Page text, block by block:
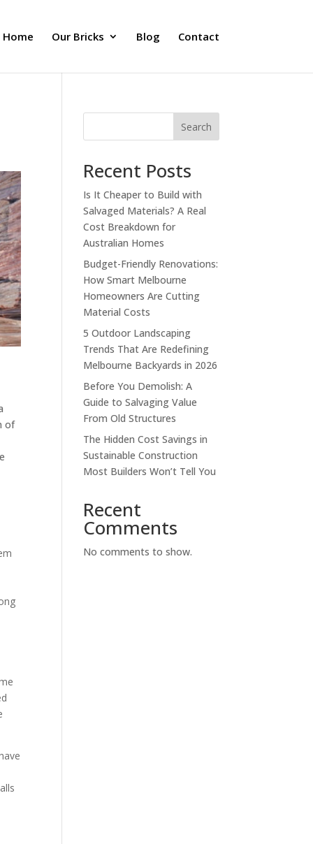
Home Our Bricks Blog Contact
of
Search
Recent Posts
Is It Cheaper to Build with
Salvaged Materials? A Real
Cost Breakdown for
Australian Homes
Budget-Friendly Renovations:
How Smart Melbourne
Homeowners Are Cutting
Material Costs
5 Outdoor Landscaping
Trends That Are Redefining
Melbourne Backyards in 2026
Before You Demolish: A
Guide to Salvaging Value
From Old Structures
The Hidden Cost Savings in
Sustainable Construction
Most Builders Won’t Tell You
Recent
Comments
No comments to show.